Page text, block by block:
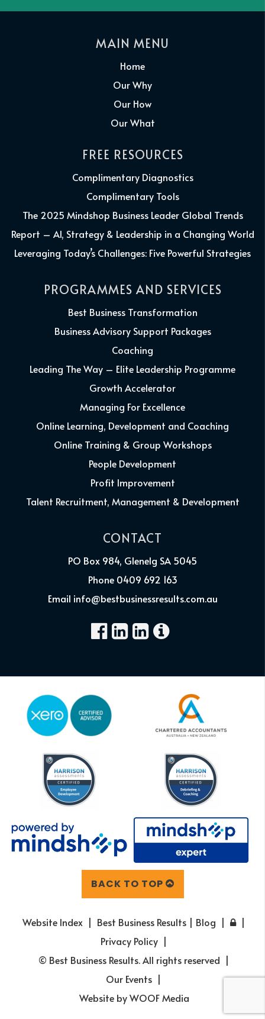
MAIN MENU
Home
Our Why
Our How
Our What
FREE RESOURCES
Complimentary Diagnostics
Complimentary Tools
The 2025 Mindshop Business Leader Global Trends
Report – AI, Strategy & Leadership in a Changing World
Leveraging Today’s Challenges: Five Powerful Strategies
PROGRAMMES AND SERVICES
Best Business Transformation
Business Advisory Support Packages
Coaching
Leading The Way – Elite Leadership Programme
Growth Accelerator
Managing For Excellence
Online Learning, Development and Coaching
Online Training & Group Workshops
People Development
Profit Improvement
Talent Recruitment, Management & Development
CONTACT
PO Box 984, Glenelg SA 5045
Phone 0409 692 163
Email info@bestbusinessresults.com.au
BACK TO TOP
Website Index
Best Business Results | Blog
Privacy Policy
© Best Business Results. All rights reserved
Our Events
Website byWOOF Media